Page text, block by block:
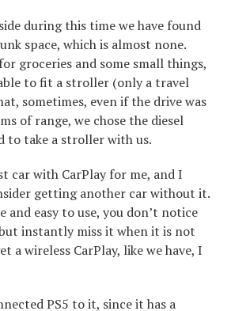
during this time we have found
space, which is almost none.
groceries and some small things,
to fit a stroller (only a travel
sometimes, even if the drive was
of range, we chose the diesel
to take a stroller with us.
car with CarPlay for me, and I
getting another car without it.
and easy to use, you don’t notice
instantly miss it when it is not
a wireless CarPlay, like we have, I
PS5 to it, since it has a